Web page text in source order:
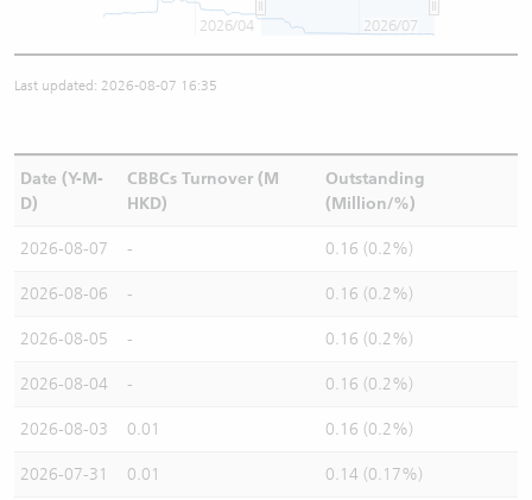
2026/04 2026/07
Last updated: 2026-08-07 16:35
Date (Y-M-
D)
CBBCs Turnover (M
HKD)
Outstanding
(Million/%)
2026-08-07 - 0.16 (0.2%)
2026-08-06 - 0.16 (0.2%)
2026-08-05 - 0.16 (0.2%)
2026-08-04 - 0.16 (0.2%)
2026-08-03 0.01 0.16 (0.2%)
2026-07-31 0.01 0.14 (0.17%)